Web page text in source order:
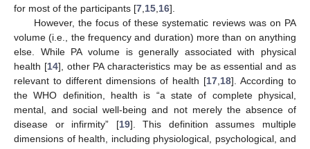
for most of the participants [7 15 16].
However, the focus of these systematic reviews was on PA
volume (i.e., the frequency and duration) more than on anything
else. While PA volume is generally associated with physical
health [14], other PA characteristics may be as essential and as
relevant to different dimensions of health [17 18]. According to
the WHO definition, health is “a state of complete physical,
mental, and social well-being and not merely the absence of
disease or infirmity” [19]. This definition assumes multiple
dimensions of health, including physiological, psychological, and